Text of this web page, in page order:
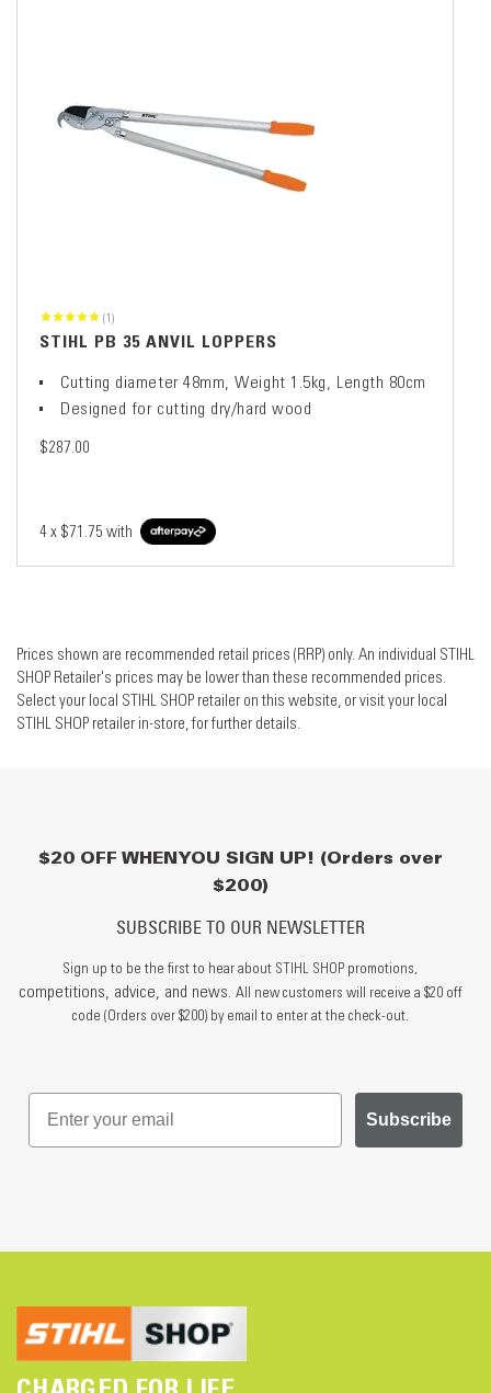
(1)
STIHL PB 35 ANVIL LOPPERS
Cutting diameter 48mm, Weight 1.5kg, Length 80cm
Designed for cutting dry/hard wood
$287.00
4 x $71.75 with
Prices shown are recommended retail prices (RRP) only. An individual STIHL
SHOP Retailer's prices may be lower than these recommended prices.
Select your local STIHL SHOP retailer on this website, or visit your local
STIHL SHOP retailer in-store, for further details.
$20 OFF WHEN YOU SIGN UP! (Orders over
$200)
SUBSCRIBE TO OUR NEWSLETTER
Sign up to be the first to hear about STIHL SHOP promotions,
competitions, advice, and news. All new customers will receive a $20 off
code (Orders over $200) by email to enter at the check-out.
Subscribe